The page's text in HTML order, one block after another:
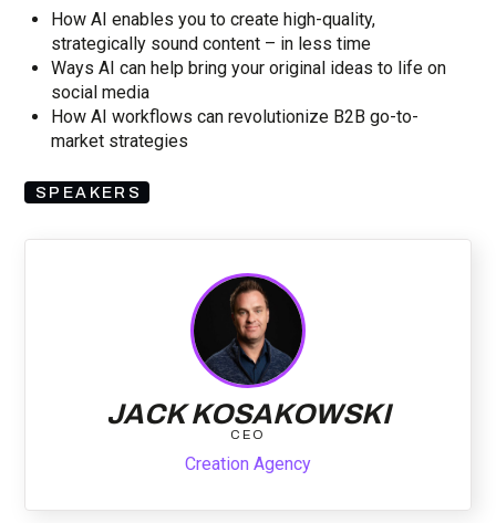
How AI enables you to create high-quality,
strategically sound content – in less time
Ways AI can help bring your original ideas to life on
social media
How AI workflows can revolutionize B2B go-to-
market strategies
SPEAKERS
JACK KOSAKOWSKI
CEO
Creation Agency